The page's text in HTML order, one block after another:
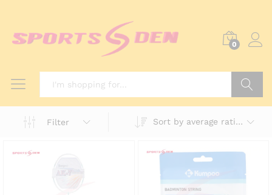
0
Filter
Sort by average rating